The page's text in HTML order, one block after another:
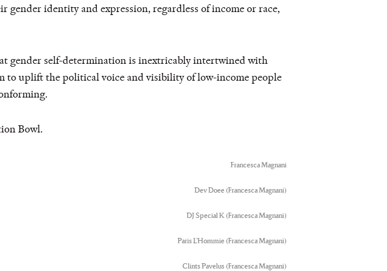
gender identity and expression, regardless of income or race,
gender self-determination is inextricably intertwined with
to uplift the political voice and visibility of low-income people
Bowl.
Francesca Magnani
Dev Doee (Francesca Magnani)
DJ Special K (Francesca Magnani)
Paris L’Hommie (Francesca Magnani)
Clints Pavelus (Francesca Magnani)